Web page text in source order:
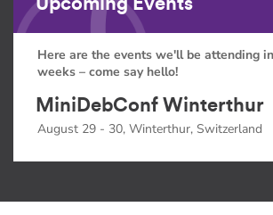
Here are the events we'll be attending
weeks – come say hello!
MiniDebConf Winterthur
August 29 - 30, Winterthur, Switzerland